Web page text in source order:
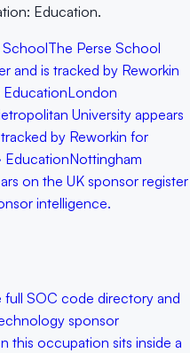
Education.
SchoolThe Perse School
and is tracked by Reworkin
EducationLondon
University appears
by Reworkin for
EducationNottingham
on the UK sponsor register
intelligence.
full SOC code directory and
sponsor
this occupation sits inside a